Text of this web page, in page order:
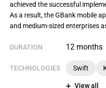
achieved the successful
As a result, the GBank mobile
and medium-sized enterprises
DURATION 12 months
TECHNOLOGIES Swift
View all